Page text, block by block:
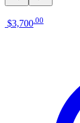
$3,700 00